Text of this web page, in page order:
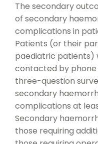
The secondary
of secondary
complications in
Patients (or their
paediatric patients)
contacted by
three-question
secondary
complications at
Secondary
those requiring